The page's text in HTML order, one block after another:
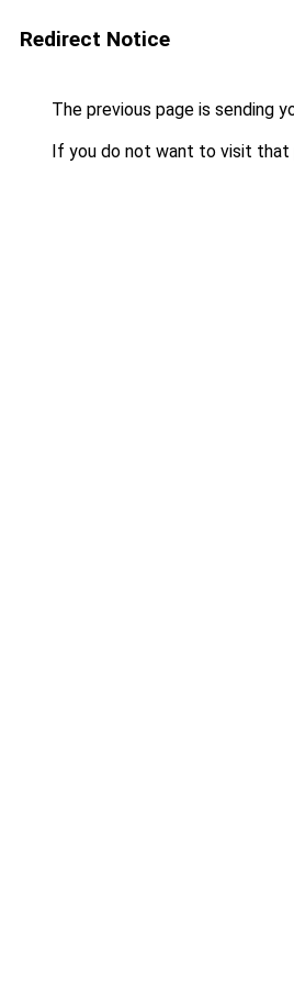
Redirect Notice
The previous page is sending
If you do not want to visit that